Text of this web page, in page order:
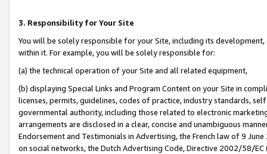
3. Responsibility for Your Site
You will be solely responsible for your Site, including its
within it. For example, you will be solely responsible for:
(a) the technical operation of your Site and all related equipment,
(b) displaying Special Links and Program Content on your Site in
licenses, permits, guidelines, codes of practice, industry standards,
governmental authority, including those related to electronic
arrangements are disclosed in a clear, concise and unambiguous
Endorsement and Testimonials in Advertising, the French law of 9
on social networks, the Dutch Advertising Code, Directive 2002/58/